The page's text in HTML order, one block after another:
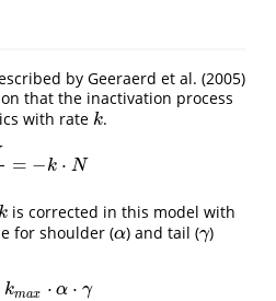
by Geeraerd et al. (2005)
that the inactivation process
with rate k
k.
= −k ⋅ N
N dt =−k⋅ N
k
kis corrected in this model with
for shoulder (α
α) and tail (γ
γ)
kmax ⋅ α ⋅ γ
=kmax ⋅α⋅γ